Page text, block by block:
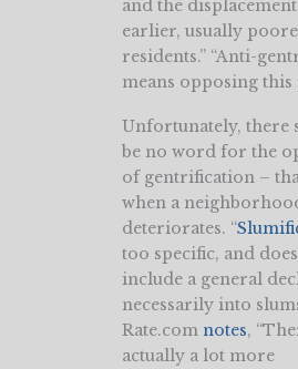
and the
earlier, usually
residents.” “Anti-
means opposing this
Unfortunately, there
be no word for the
of gentrification –
when a
deteriorates. “
too specific, and
include a general
necessarily into
Rate.com notes,
actually a lot more